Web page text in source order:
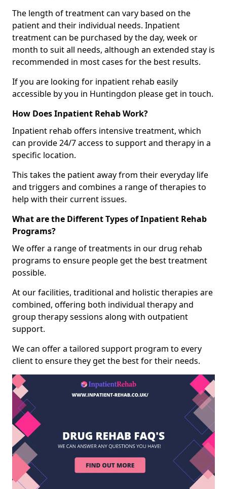
The length of treatment can vary based on the
patient and their individual needs. Inpatient
treatment can be purchased by the day, week or
month to suit all needs, although an extended stay is
recommended in most cases for the best results.
If you are looking for inpatient rehab easily
accessible by you in Huntingdon please get in touch.
How Does Inpatient Rehab Work?
Inpatient rehab offers intensive treatment, which
can provide 24/7 access to support and therapy in a
specific location.
This takes the patient away from their everyday life
and triggers and combines a range of therapies to
help with their current issues.
What are the Different Types of Inpatient Rehab
Programs?
We offer a range of treatments in our drug rehab
programs to ensure people get the best treatment
possible.
At our facilities, traditional and holistic therapies are
combined, offering both individual therapy and
group therapy sessions along with outpatient
support.
We can offer a tailored support program to every
client to ensure they get the best for their needs.